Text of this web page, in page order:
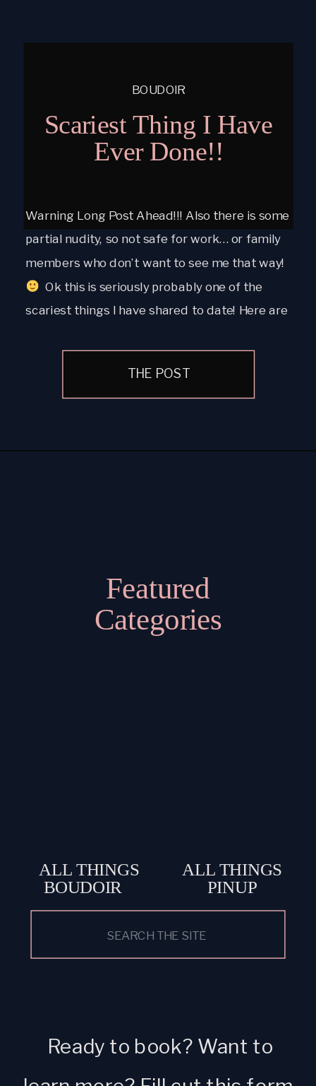
BOUDOIR
Scariest Thing I Have
Ever Done!!
Warning Long Post Ahead!!! Also there is some
partial nudity, so not safe for work… or family
members who don’t want to see me that way!
Ok this is seriously probably one of the
scariest things I have shared to date! Here are
THE POST
Featured
Categories
ALL THINGS
PINUP
ALL THINGS
BOUDOIR
Ready to book? Want to